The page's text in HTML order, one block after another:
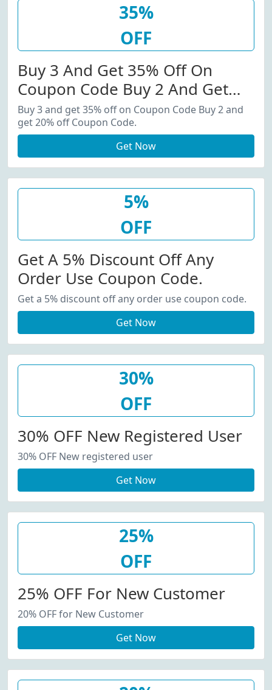
35%
OFF
Buy 3 And Get 35% Off On
Coupon Code Buy 2 And Get
20% Off Coupon Code.
Buy 3 and get 35% off on Coupon Code Buy 2 and
get 20% off Coupon Code.
Get Now
5%
OFF
Get A 5% Discount Off Any
Order Use Coupon Code.
Get a 5% discount off any order use coupon code.
Get Now
30%
OFF
30% OFF New Registered User
30% OFF New registered user
Get Now
25%
OFF
25% OFF For New Customer
20% OFF for New Customer
Get Now